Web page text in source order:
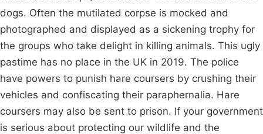
dogs. Often the mutilated corpse is mocked and
photographed and displayed as a sickening trophy for
the groups who take delight in killing animals. This ugly
pastime has no place in the UK in 2019. The police
have powers to punish hare coursers by crushing their
vehicles and confiscating their paraphernalia. Hare
coursers may also be sent to prison. If your government
is serious about protecting our wildlife and the